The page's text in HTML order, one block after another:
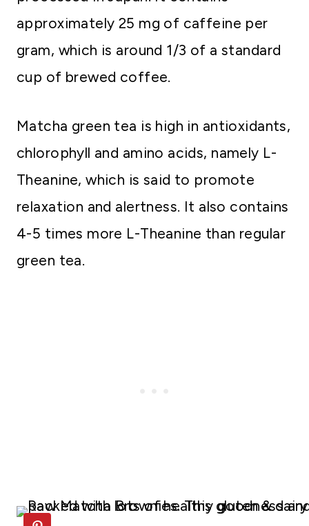
approximately 25 mg of caffeine per
gram, which is around 1/3 of a standard
cup of brewed coffee.
Matcha green tea is high in antioxidants,
chlorophyll and amino acids, namely L-
Theanine, which is said to promote
relaxation and alertness. It also contains
4-5 times more L-Theanine than regular
green tea.